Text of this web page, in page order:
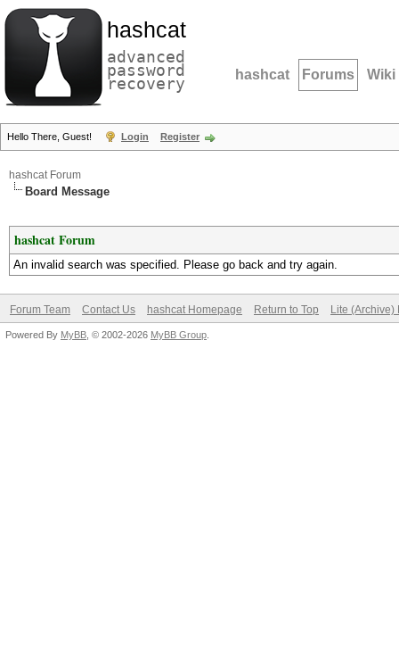
hashcat
advanced
password
recovery hashcat Forums Wiki
Hello There, Guest! Login Register
hashcat Forum
Board Message
hashcat Forum
An invalid search was specified. Please go back and try again.
Forum Team Contact Us hashcat Homepage Return to Top Lite (Archive)
Powered By MyBB , © 2002-2026 MyBB Group